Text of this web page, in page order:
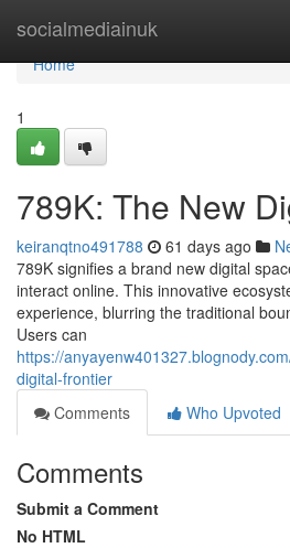
socialmediainuk
Home
Home
1
789K: The New
keiranqtno491788 61 days ago
789K signifies a brand new digital
interact online. This innovative
experience, blurring the traditional
Users can
https://
digital-frontier
Comments
Who Upvoted
Comments
Submit a Comment
No HTML